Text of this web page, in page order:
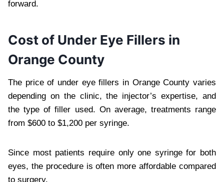
forward.
Cost of Under Eye Fillers in
Orange County
The price of under eye fillers in Orange County varies
depending on the clinic, the injector’s expertise, and
the type of filler used. On average, treatments range
from $600 to $1,200 per syringe.
Since most patients require only one syringe for both
eyes, the procedure is often more affordable compared
to surgery.